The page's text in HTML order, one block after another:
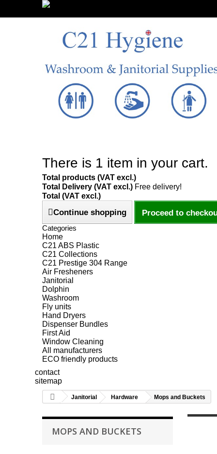
There is 1 item in your cart.
Total products (VAT excl.)
Total Delivery (VAT excl.) Free delivery!
Total (VAT excl.)
Continue shopping Proceed to
Categories
Home
C21 ABS Plastic
C21 Collections
C21 Prestige 304 Range
Air Fresheners
Janitorial
Dolphin
Washroom
Fly units
Hand Dryers
Dispenser Bundles
First Aid
Window Cleaning
All manufacturers
ECO friendly products
contact
sitemap
Janitorial Hardware Mops and Buckets
MOPS AND BUCKETS